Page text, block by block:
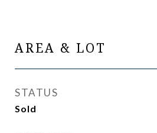
AREA & LOT
STATUS
Sold